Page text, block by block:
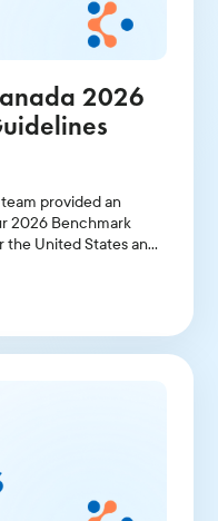
2026
provided an
2026 Benchmark
the United States and